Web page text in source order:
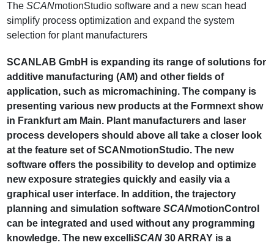
TheSCANmotionStudio software and a new scan head
simplify process optimization and expand the system
selection for plant manufacturers
SCANLAB GmbH is expanding its range of solutions for
additive manufacturing (AM) and other fields of
application, such as micromachining. The company is
presenting various new products at the Formnext show
in Frankfurt am Main. Plant manufacturers and laser
process developers should above all take a closer look
at the feature set of SCANmotionStudio. The new
software offers the possibility to develop and optimize
new exposure strategies quickly and easily via a
graphical user interface. In addition, the trajectory
planning and simulation softwareSCANmotionControl
can be integrated and used without any programming
knowledge. The new excelliSCAN30 ARRAY is a